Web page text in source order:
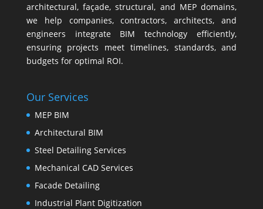
architectural, façade, structural, and MEP domains,
we help companies, contractors, architects, and
engineers integrate BIM technology efficiently,
ensuring projects meet timelines, standards, and
budgets for optimal ROI.
Our Services
MEP BIM
Architectural BIM
Steel Detailing Services
Mechanical CAD Services
Facade Detailing
Industrial Plant Digitization